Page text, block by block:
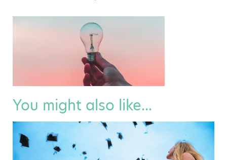
You might also like...